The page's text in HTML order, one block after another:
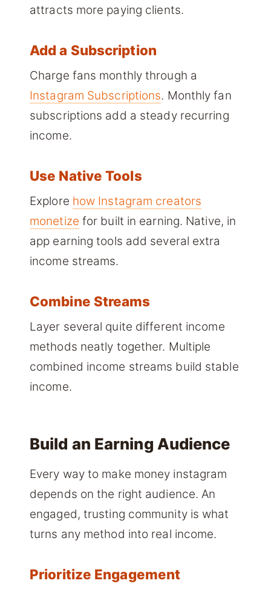
attracts more paying clients.
Add a Subscription
Charge fans monthly through a
Instagram Subscriptions. Monthly fan
subscriptions add a steady recurring
income.
Use Native Tools
Explore how Instagram creators
monetize for built in earning. Native, in
app earning tools add several extra
income streams.
Combine Streams
Layer several quite different income
methods neatly together. Multiple
combined income streams build stable
income.
Build an Earning Audience
Every way to make money instagram
depends on the right audience. An
engaged, trusting community is what
turns any method into real income.
Prioritize Engagement